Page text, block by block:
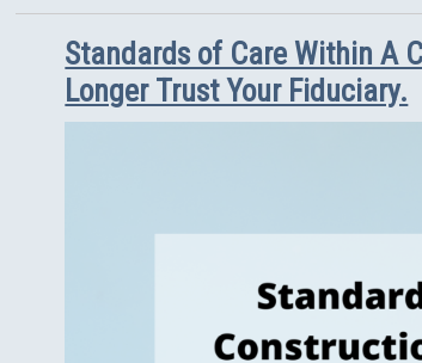
Standards of Care Within A
Longer Trust Your Fiduciary.